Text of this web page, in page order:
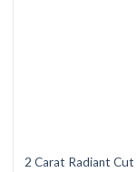
2 Carat Radiant Cut